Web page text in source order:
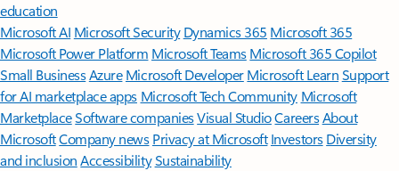
education
Microsoft AI Microsoft Security Dynamics 365 Microsoft 365
Microsoft Power Platform Microsoft TeamsMicrosoft 365 Copilot
Small BusinessAzure Microsoft DeveloperMicrosoft LearnSupport
for AI marketplace apps Microsoft Tech Community Microsoft
MarketplaceSoftware companiesVisual StudioCareersAbout
MicrosoftCompany news Privacy at Microsoft Investors Diversity
and inclusion AccessibilitySustainability